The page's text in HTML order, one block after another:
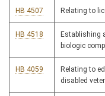
HB 4507 Relating to
HB 4518
Establishing
biologic
HB 4059
Relating to
disabled